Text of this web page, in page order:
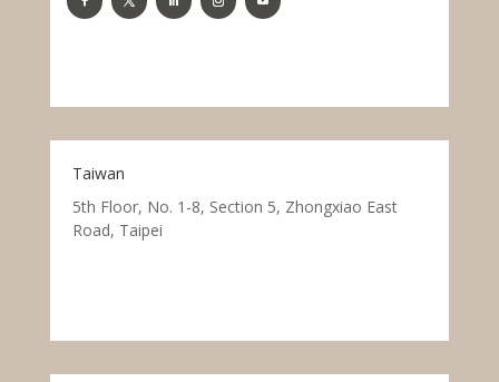
Taiwan
5th Floor, No. 1-8, Section 5, Zhongxiao East
Road, Taipei